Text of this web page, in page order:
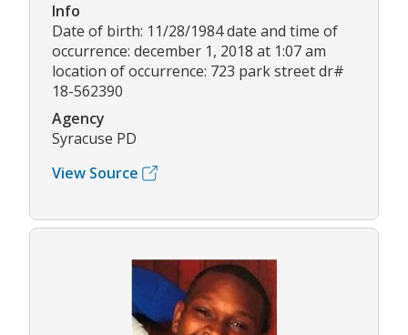
Info
Date of birth: 11/28/1984 date and time of
occurrence: december 1, 2018 at 1:07 am
location of occurrence: 723 park street dr#
18-562390
Agency
Syracuse PD
View Source